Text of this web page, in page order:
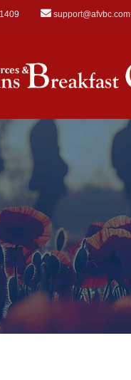
support@afvbc.com